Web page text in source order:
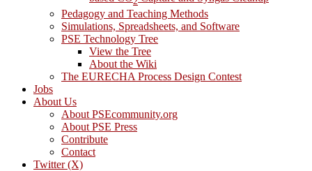
Pedagogy and Teaching Methods
Simulations, Spreadsheets, and Software
PSE Technology Tree
View the Tree
About the Wiki
The EURECHA Process Design Contest
Jobs
About Us
About PSEcommunity.org
About PSE Press
Contribute
Contact
Twitter (X)